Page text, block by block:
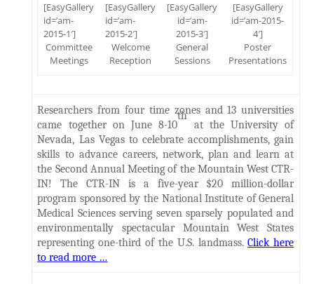
[EasyGallery
id=’am-
2015-1′]
Committee
Meetings
[EasyGallery
id=’am-
2015-2′]
Welcome
Reception
[EasyGallery
id=’am-
2015-3′]
General
Sessions
[EasyGallery
id=’am-2015-
4′]
Poster
Presentations
Researchers from four time zones and 13 universities
came together on June 8-10
th
at the University of
Nevada, Las Vegas to celebrate accomplishments, gain
skills to advance careers, network, plan and learn at
the Second Annual Meeting of the Mountain West CTR-
IN! The CTR-IN is a five-year $20 million-dollar
program sponsored by the National Institute of General
Medical Sciences serving seven sparsely populated and
environmentally spectacular Mountain West States
representing one-third of the U.S. landmass.Click here
to read more …